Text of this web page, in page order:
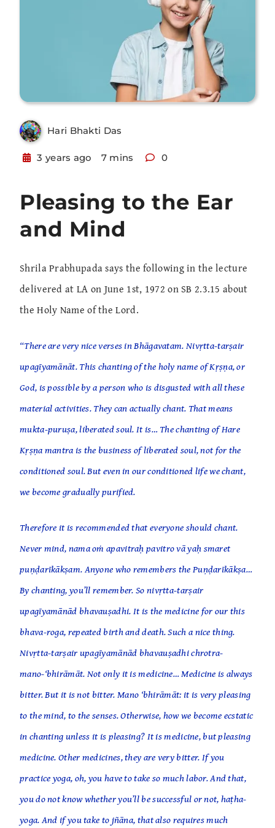
Hari Bhakti Das
3 years ago 7 mins 0
Pleasing to the Ear
and Mind
Shrila Prabhupada says the following in the lecture
delivered at LA on June 1st, 1972 on SB 2.3.15 about
the Holy Name of the Lord.
“There are very nice verses in Bhāgavatam. Nivṛtta-tarṣair
upagīyamānāt. This chanting of the holy name of Kṛṣṇa, or
God, is possible by a person who is disgusted with all these
material activities. They can actually chant. That means
mukta-puruṣa, liberated soul. It is… The chanting of Hare
Kṛṣṇa mantra is the business of liberated soul, not for the
conditioned soul. But even in our conditioned life we chant,
we become gradually purified.
Therefore it is recommended that everyone should chant.
Never mind, nama oṁ apavitraḥ pavitro vā yaḥ smaret
puṇḍarīkākṣam. Anyone who remembers the Puṇḍarīkākṣa…
By chanting, you’ll remember. So nivṛtta-tarṣair
upagīyamānād bhavauṣadhi. It is the medicine for our this
bhava-roga, repeated birth and death. Such a nice thing.
Nivṛtta-tarṣair upagīyamānād bhavauṣadhi chrotra-
mano-‘bhirāmāt. Not only it is medicine… Medicine is always
bitter. But it is not bitter. Mano ‘bhirāmāt: it is very pleasing
to the mind, to the senses. Otherwise, how we become ecstatic
in chanting unless it is pleasing? It is medicine, but pleasing
medicine. Other medicines, they are very bitter. If you
practice yoga, oh, you have to take so much labor. And that,
you do not know whether you’ll be successful or not, haṭha-
yoga. And if you take to jñāna, that also requires much